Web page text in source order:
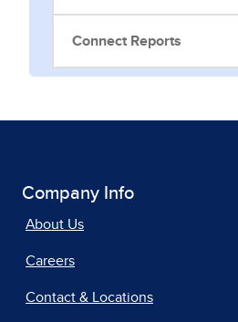
Connect Reports
Company Info
About Us
Careers
Contact & Locations